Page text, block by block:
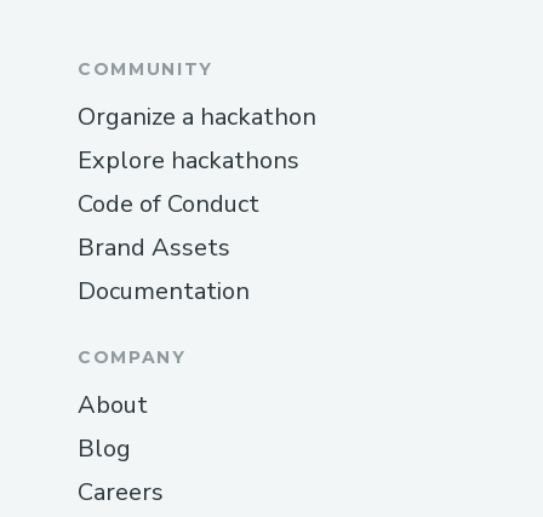
COMMUNITY
Organize a hackathon
Explore hackathons
Code of Conduct
Brand Assets
Documentation
COMPANY
About
Blog
Careers